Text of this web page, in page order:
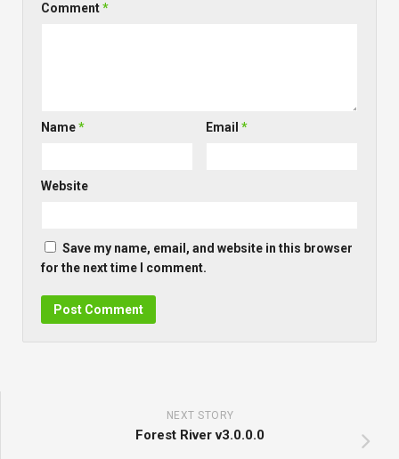
Comment*
Name* Email*
Website
Save my name, email, and website in this browser
for the next time I comment.
NEXT STORY
Forest River v3.0.0.0